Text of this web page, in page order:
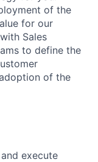
of the
for our
Sales
to define the
of the
execute